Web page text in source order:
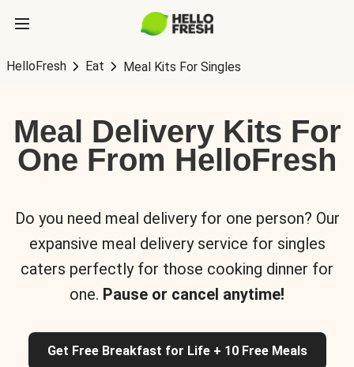
HelloFresh Eat Meal Kits For Singles
Meal Delivery Kits For
One From HelloFresh
Do you need meal delivery for one person? Our
expansive meal delivery service for singles
caters perfectly for those cooking dinner for
one. Pause or cancel anytime!
Get Free Breakfast for Life + 10 Free Meals